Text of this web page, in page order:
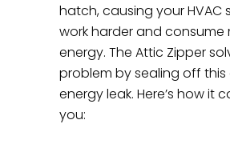
hatch, causing your HVAC
work harder and consume
energy. The Attic Zipper
problem by sealing off
energy leak. Here’s how it
you: